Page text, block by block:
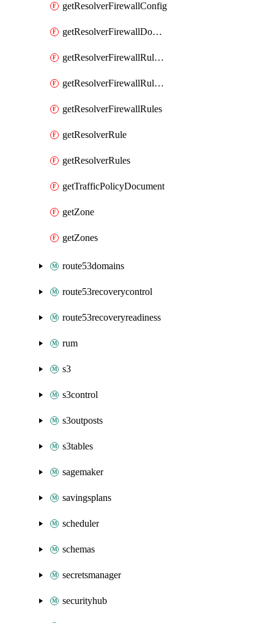
getResolverFirewallConfig
getResolverFirewallDomainList
getResolverFirewallRuleGroup
getResolverFirewallRuleGroupAssociation
getResolverFirewallRules
getResolverRule
getResolverRules
getTrafficPolicyDocument
getZone
getZones
route53domains
route53recoverycontrol
route53recoveryreadiness
rum
s3
s3control
s3outposts
s3tables
sagemaker
savingsplans
scheduler
schemas
secretsmanager
securityhub